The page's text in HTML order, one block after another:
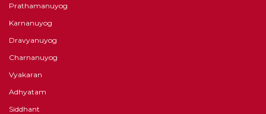
Prathamanuyog
Karnanuyog
Dravyanuyog
Charnanuyog
Vyakaran
Adhyatam
Siddhant